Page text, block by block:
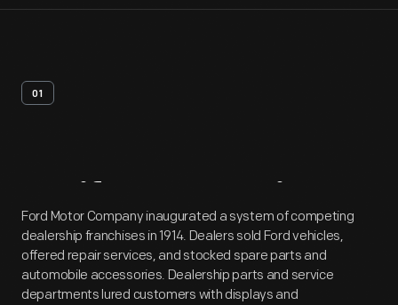
01
Artifact Overview
Ford Motor Company inaugurated a system of competing
dealership franchises in 1914. Dealers sold Ford vehicles,
offered repair services, and stocked spare parts and
automobile accessories. Dealership parts and service
departments lured customers with displays and